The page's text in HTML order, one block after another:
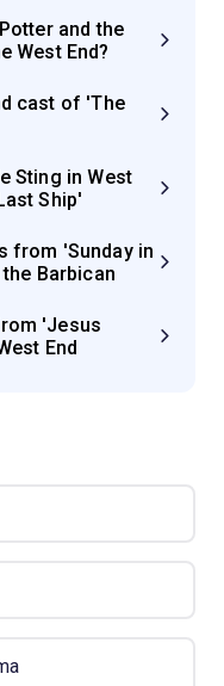
and the
West End?
cast of 'The
Sting in West
Ship'
from 'Sunday in
Barbican
'Jesus
End